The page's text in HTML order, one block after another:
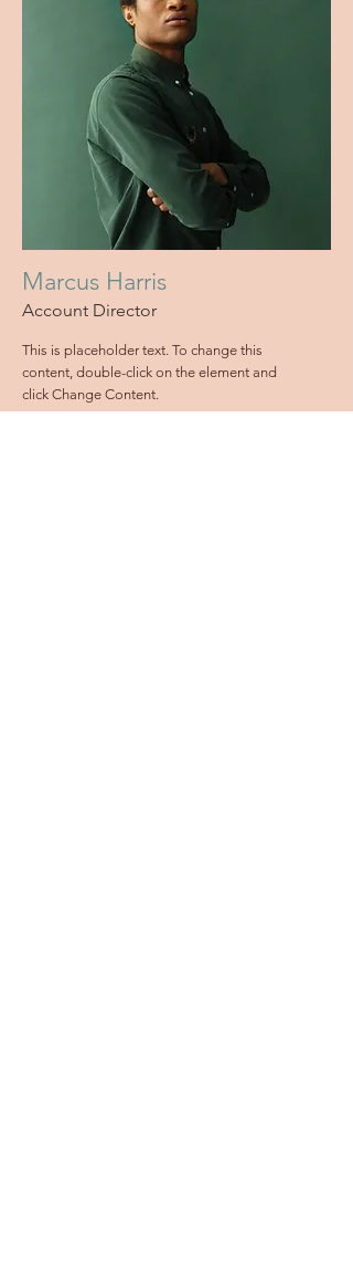
Marcus Harris
Account Director
This is placeholder text. To change this
content, double-click on the element and
click Change Content.